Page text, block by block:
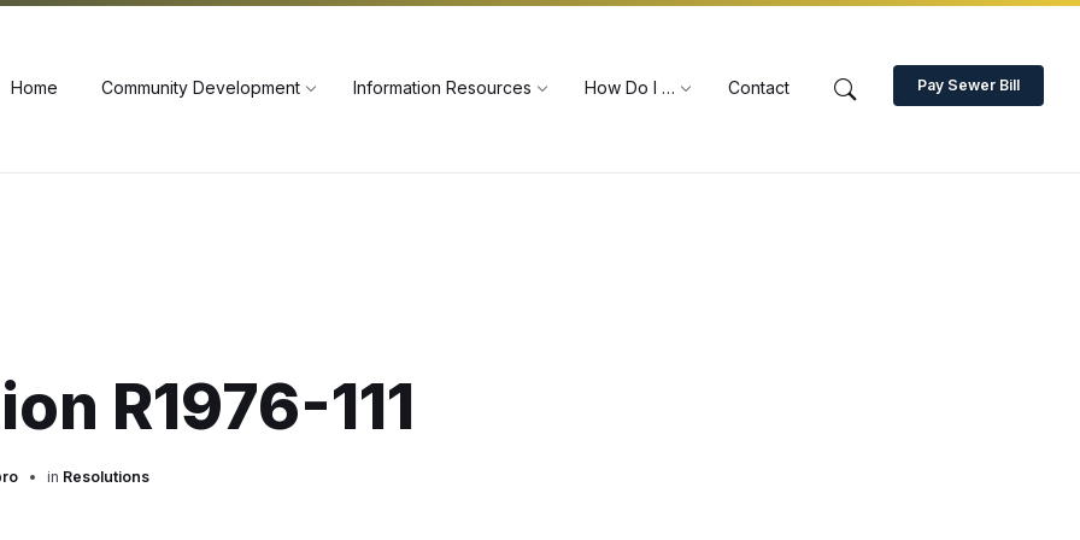
Home Community Development Information Resources How Do I … Contact Pay Sewer Bill
R1976-111
in Resolutions